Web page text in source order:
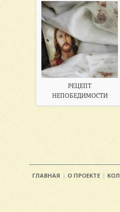
РЕЦЕПТ
НЕПОБЕДИМОСТИ
ГЛАВНАЯ О ПРОЕКТЕ